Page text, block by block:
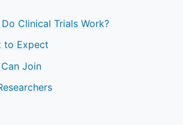
Clinical Trials Work?
to Expect
Join